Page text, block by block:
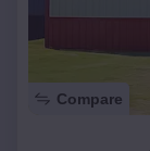
Compare